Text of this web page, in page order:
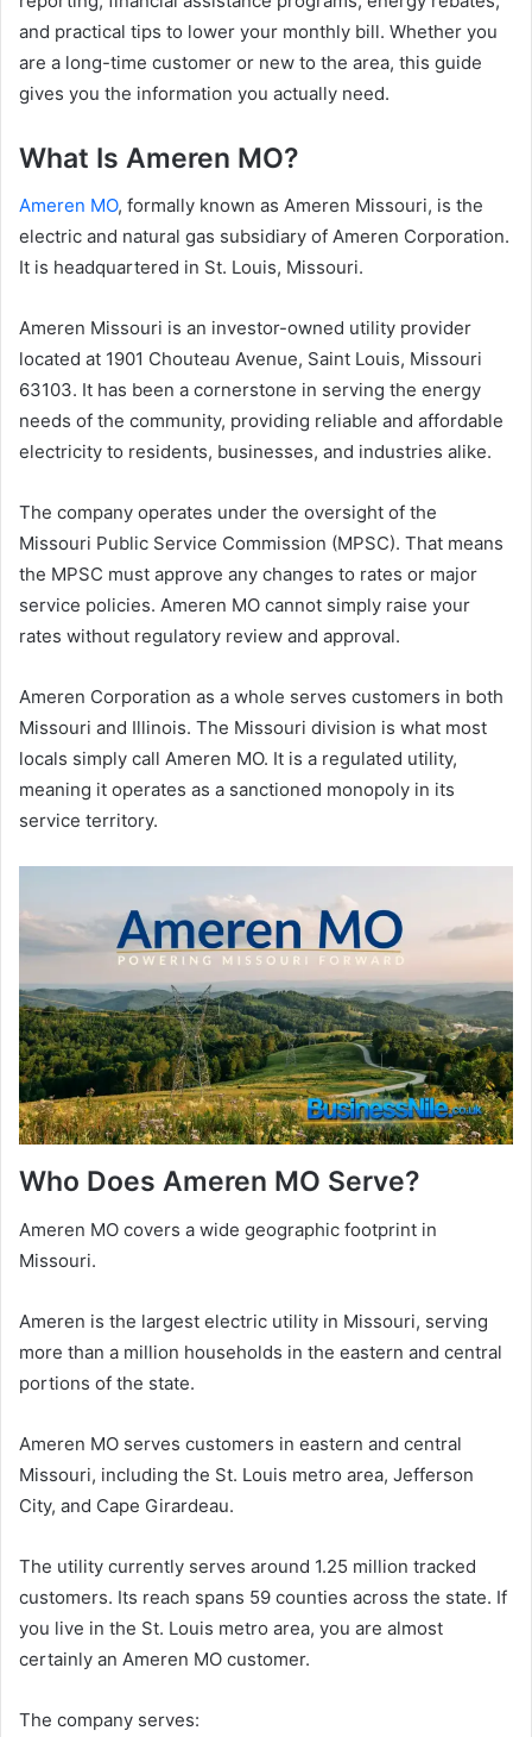
and practical tips to lower your monthly bill. Whether you
are a long-time customer or new to the area, this guide
gives you the information you actually need.
What Is Ameren MO?
Ameren MO, formally known as Ameren Missouri, is the
electric and natural gas subsidiary of Ameren Corporation.
It is headquartered in St. Louis, Missouri.
Ameren Missouri is an investor-owned utility provider
located at 1901 Chouteau Avenue, Saint Louis, Missouri
63103. It has been a cornerstone in serving the energy
needs of the community, providing reliable and affordable
electricity to residents, businesses, and industries alike.
The company operates under the oversight of the
Missouri Public Service Commission (MPSC). That means
the MPSC must approve any changes to rates or major
service policies. Ameren MO cannot simply raise your
rates without regulatory review and approval.
Ameren Corporation as a whole serves customers in both
Missouri and Illinois. The Missouri division is what most
locals simply call Ameren MO. It is a regulated utility,
meaning it operates as a sanctioned monopoly in its
service territory.
Who Does Ameren MO Serve?
Ameren MO covers a wide geographic footprint in
Missouri.
Ameren is the largest electric utility in Missouri, serving
more than a million households in the eastern and central
portions of the state.
Ameren MO serves customers in eastern and central
Missouri, including the St. Louis metro area, Jefferson
City, and Cape Girardeau.
The utility currently serves around 1.25 million tracked
customers. Its reach spans 59 counties across the state. If
you live in the St. Louis metro area, you are almost
certainly an Ameren MO customer.
The company serves: